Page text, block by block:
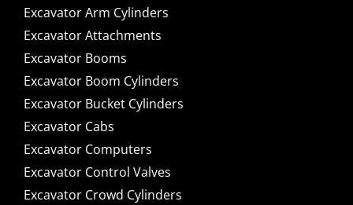
Excavator Arm Cylinders
Excavator Attachments
Excavator Booms
Excavator Boom Cylinders
Excavator Bucket Cylinders
Excavator Cabs
Excavator Computers
Excavator Control Valves
Excavator Crowd Cylinders